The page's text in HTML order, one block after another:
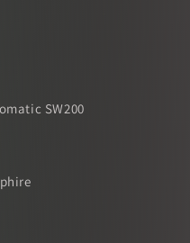
SW200